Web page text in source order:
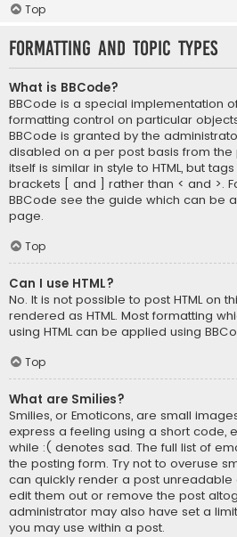
Top
Formatting and Topic Types
What is BBCode?
BBCode is a special implementation
formatting control on particular
BBCode is granted by the
disabled on a per post basis from the
itself is similar in style to HTML, but
brackets [ and ] rather than < and >.
BBCode see the guide which can be
page.
Top
Can I use HTML?
No. It is not possible to post HTML on
rendered as HTML. Most formatting
using HTML can be applied using
Top
What are Smilies?
Smilies, or Emoticons, are small
express a feeling using a short code,
while :( denotes sad. The full list of
the posting form. Try not to overuse
can quickly render a post
edit them out or remove the post
administrator may also have set a
you may use within a post.